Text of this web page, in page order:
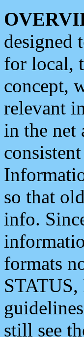
designed
for local,
concept,
relevant
in the net
so that
info.
formats
still see